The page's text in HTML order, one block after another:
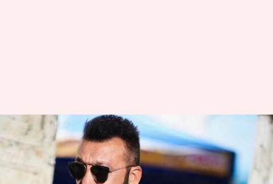
Sanjay Dutt upset with the
author of his unauthorized
biography